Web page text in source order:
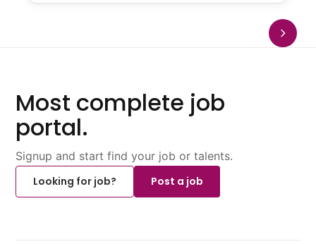
Most complete job
portal.
Signup and start find your job or talents.
Looking for job?
Post a job